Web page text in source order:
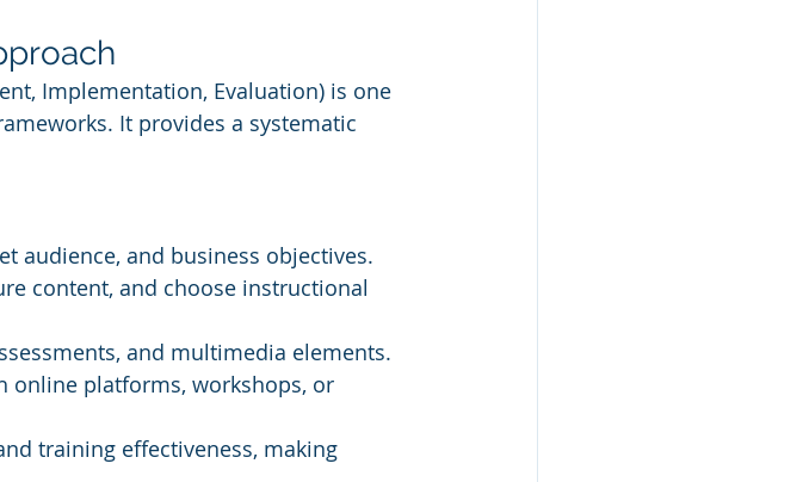
Implementation, Evaluation) is one
It provides a systematic
audience, and business objectives.
content, and choose instructional
and multimedia elements.
online platforms, workshops, or
training effectiveness, making